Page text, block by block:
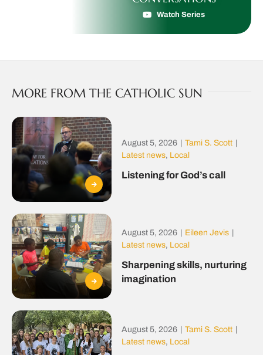
Watch Series
MORE FROM THE CATHOLIC SUN
August 5, 2026 Tami S. Scott
Latest news, Local
Listening for God’s call
August 5, 2026 Eileen Jevis
Latest news, Local
Sharpening skills, nurturing
imagination
August 5, 2026 Tami S. Scott
Latest news, Local